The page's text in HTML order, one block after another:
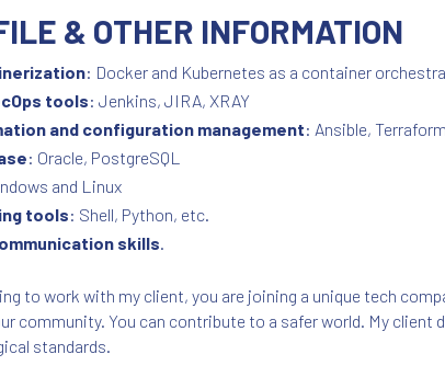
& OTHER INFORMATION
: Docker and Kubernetes as a container
tools: Jenkins, JIRA, XRAY
and configuration management: Ansible, Terraform
: Oracle, PostgreSQL
and Linux
tools: Shell, Python, etc.
skills
to work with my client, you are joining a unique tech
community. You can contribute to a safer world. My
standards.